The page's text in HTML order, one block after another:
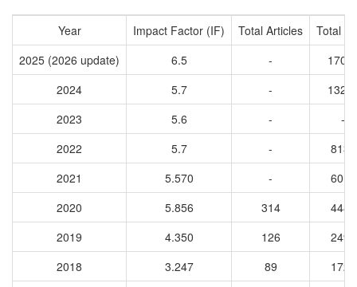
Year Impact Factor (IF) Total Articles
Total
2025 (2026 update)
6.5 -
2024
5.7 -
2023
5.6 -
-
2022
5.7 -
8137
2021
5.570 -
6018
2020
5.856 314
4483
2019
4.350 126
2490
2018
3.247 89
1729